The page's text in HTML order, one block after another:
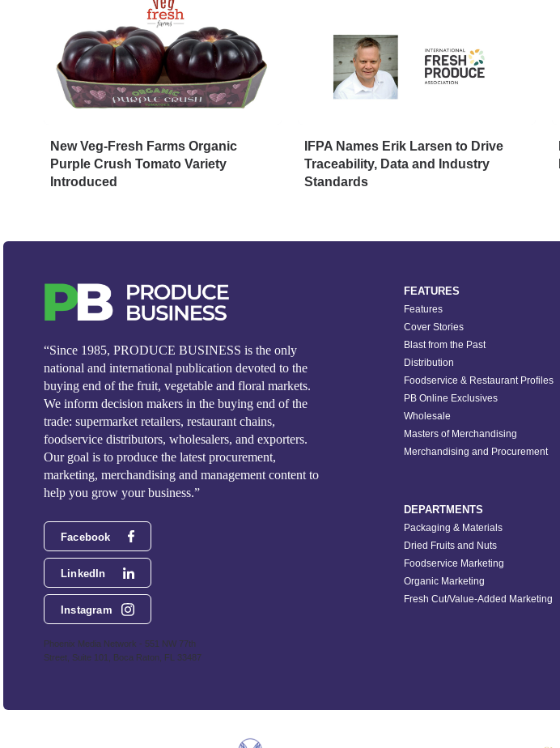
New Veg-Fresh Farms Organic
Purple Crush Tomato Variety
Introduced
IFPA Names Erik Larsen to Drive
Traceability, Data and Industry
Standards
“Since 1985, PRODUCE BUSINESS is the only
national and international publication devoted to the
buying end of the fruit, vegetable and floral markets.
We inform decision makers in the buying end of the
trade: supermarket retailers, restaurant chains,
foodservice distributors, wholesalers, and exporters.
Our goal is to produce the latest procurement,
marketing, merchandising and management content to
help you grow your business.”
Facebook
LinkedIn
Instagram
Phoenix Media Network - 551 NW 77th
Street, Suite 101, Boca Raton, FL 33487
FEATURES
Features
Cover Stories
Blast from the Past
Distribution
Foodservice & Restaurant Profiles
PB Online Exclusives
Wholesale
Masters of Merchandising
Merchandising and Procurement
DEPARTMENTS
Packaging & Materials
Dried Fruits and Nuts
Foodservice Marketing
Organic Marketing
Fresh Cut/Value-Added Marketing